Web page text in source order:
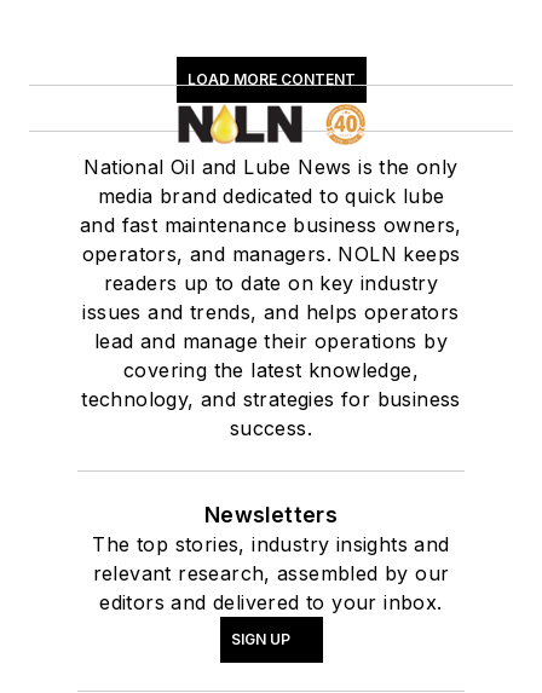
LOAD MORE CONTENT
National Oil and Lube News is the only
media brand dedicated to quick lube
and fast maintenance business owners,
operators, and managers. NOLN keeps
readers up to date on key industry
issues and trends, and helps operators
lead and manage their operations by
covering the latest knowledge,
technology, and strategies for business
success.
Newsletters
The top stories, industry insights and
relevant research, assembled by our
editors and delivered to your inbox.
SIGN UP